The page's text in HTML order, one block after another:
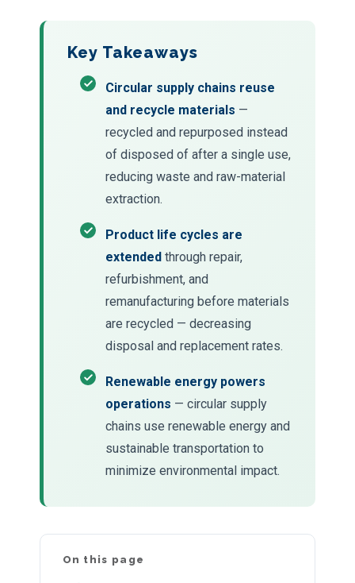
Key Takeaways
Circular supply chains reuse
and recycle materials —
recycled and repurposed instead
of disposed of after a single use,
reducing waste and raw-material
extraction.
Product life cycles are
extendedthrough repair,
refurbishment, and
remanufacturing before materials
are recycled — decreasing
disposal and replacement rates.
Renewable energy powers
operations — circular supply
chains use renewable energy and
sustainable transportation to
minimize environmental impact.
On this page